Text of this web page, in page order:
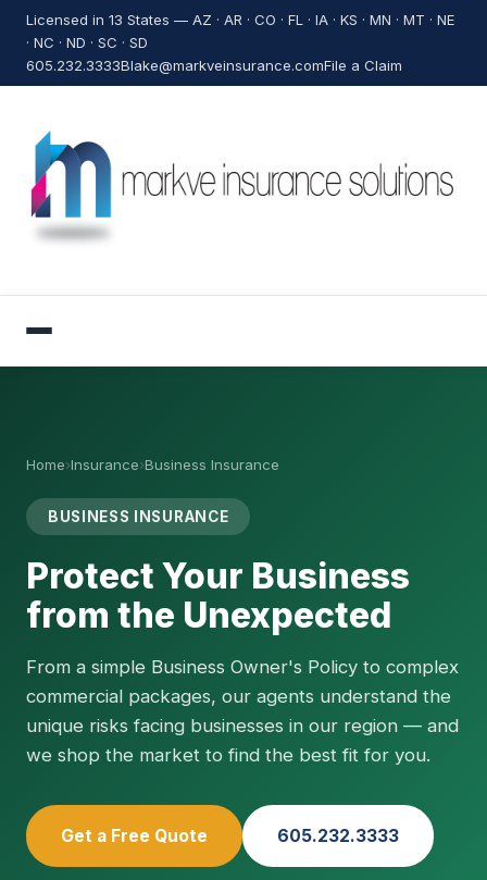
Licensed in 13 States — AZ · AR · CO · FL · IA · KS · MN · MT · NE
· NC · ND · SC · SD
605.232.3333Blake@markveinsurance.comFile a Claim
Home›Insurance›Business Insurance
BUSINESS INSURANCE
Protect Your Business
from the Unexpected
From a simple Business Owner's Policy to complex
commercial packages, our agents understand the
unique risks facing businesses in our region — and
we shop the market to find the best fit for you.
Get a Free Quote 605.232.3333